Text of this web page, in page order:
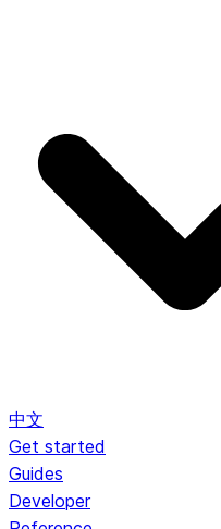
中文
Get started
Guides
Developer